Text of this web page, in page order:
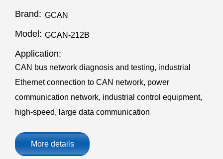
Brand: GCAN
Model: GCAN-212B
Application:
CAN bus network diagnosis and testing, industrial
Ethernet connection to CAN network, power
communication network, industrial control equipment,
high-speed, large data communication
More details